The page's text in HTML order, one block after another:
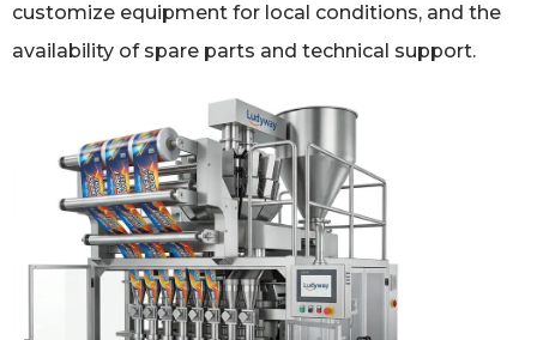
customize equipment for local conditions, and the
availability of spare parts and technical support.